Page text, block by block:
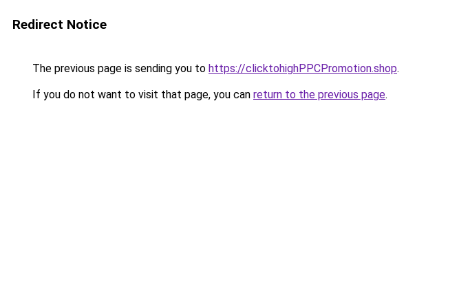
Redirect Notice
The previous page is sending you to https://clicktohighPPCPromotion.shop.
If you do not want to visit that page, you can return to the previous page.